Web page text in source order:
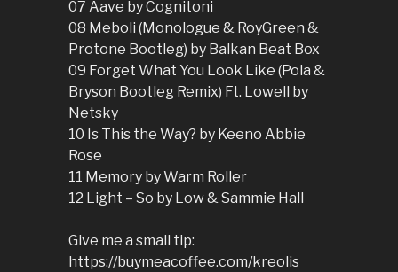
07 Aave by Cognitoni
08 Meboli (Monologue & RoyGreen &
Protone Bootleg) by Balkan Beat Box
09 Forget What You Look Like (Pola &
Bryson Bootleg Remix) Ft. Lowell by
Netsky
10 Is This the Way? by Keeno Abbie
Rose
11 Memory by Warm Roller
12 Light – So by Low & Sammie Hall
Give me a small tip:
https://buymeacoffee.com/kreolis